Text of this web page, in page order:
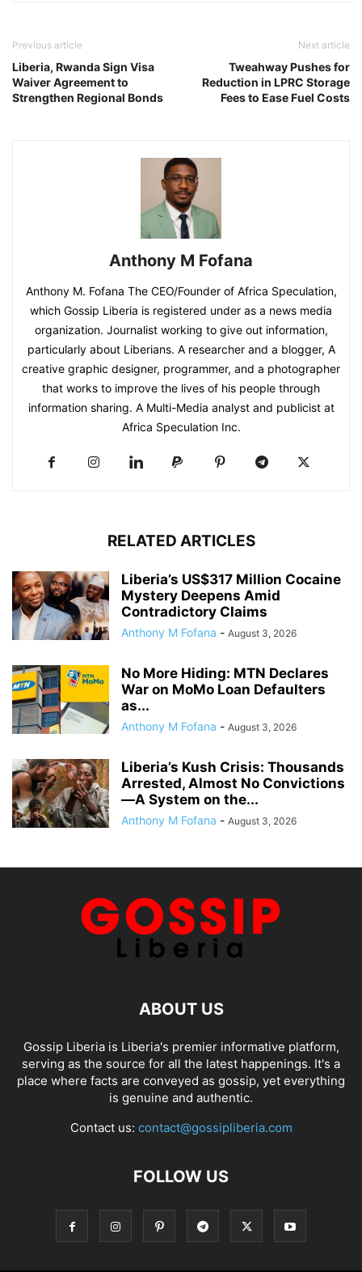
Previous article
Liberia, Rwanda Sign Visa
Waiver Agreement to
Strengthen Regional Bonds
Next article
Tweahway Pushes for
Reduction in LPRC Storage
Fees to Ease Fuel Costs
Anthony M Fofana
Anthony M. Fofana The CEO/Founder of Africa Speculation,
which Gossip Liberia is registered under as a news media
organization. Journalist working to give out information,
particularly about Liberians. A researcher and a blogger, A
creative graphic designer, programmer, and a photographer
that works to improve the lives of his people through
information sharing. A Multi-Media analyst and publicist at
Africa Speculation Inc.
RELATED ARTICLES
Liberia’s US$317 Million Cocaine
Mystery Deepens Amid
Contradictory Claims
Anthony M Fofana - August 3, 2026
No More Hiding: MTN Declares
War on MoMo Loan Defaulters
as...
Anthony M Fofana - August 3, 2026
Liberia’s Kush Crisis: Thousands
Arrested, Almost No Convictions
—A System on the...
Anthony M Fofana - August 3, 2026
ABOUT US
Gossip Liberia is Liberia's premier informative platform,
serving as the source for all the latest happenings. It's a
place where facts are conveyed as gossip, yet everything
is genuine and authentic.
Contact us: contact@gossipliberia.com
FOLLOW US